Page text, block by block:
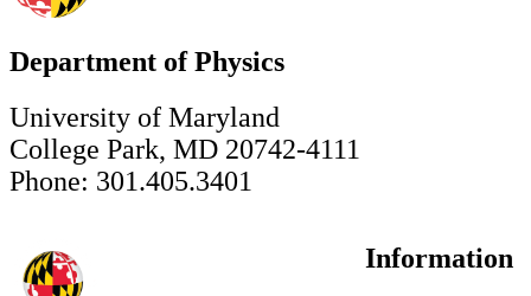
Department of Physics
University of Maryland
College Park, MD 20742-4111
Phone: 301.405.3401
Information